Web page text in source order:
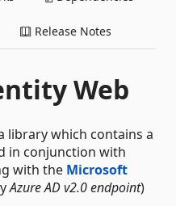
Release Notes
Web
library which contains a
in conjunction with
with the Microsoft
Azure AD v2.0 endpoint)